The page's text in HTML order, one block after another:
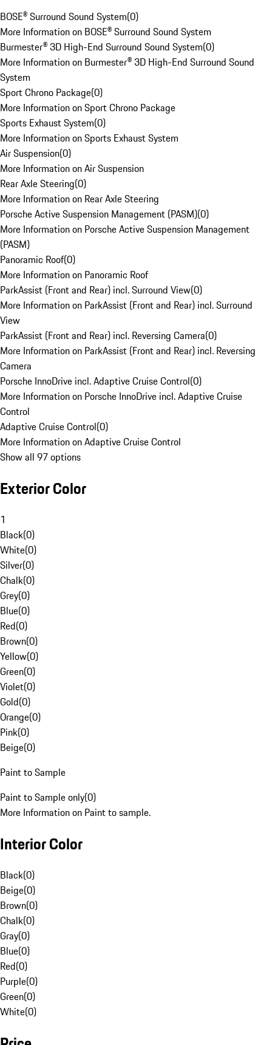
BOSE® Surround Sound System(0)
More Information on BOSE® Surround Sound System
Burmester® 3D High-End Surround Sound System(0)
More Information on Burmester® 3D High-End Surround Sound
System
Sport Chrono Package(0)
More Information on Sport Chrono Package
Sports Exhaust System(0)
More Information on Sports Exhaust System
Air Suspension(0)
More Information on Air Suspension
Rear Axle Steering(0)
More Information on Rear Axle Steering
Porsche Active Suspension Management (PASM)(0)
More Information on Porsche Active Suspension Management
(PASM)
Panoramic Roof(0)
More Information on Panoramic Roof
ParkAssist (Front and Rear) incl. Surround View(0)
More Information on ParkAssist (Front and Rear) incl. Surround
View
ParkAssist (Front and Rear) incl. Reversing Camera(0)
More Information on ParkAssist (Front and Rear) incl. Reversing
Camera
Porsche InnoDrive incl. Adaptive Cruise Control(0)
More Information on Porsche InnoDrive incl. Adaptive Cruise
Control
Adaptive Cruise Control(0)
More Information on Adaptive Cruise Control
Show all 97 options
Exterior Color
1
Black(0)
White(0)
Silver(0)
Chalk(0)
Grey(0)
Blue(0)
Red(0)
Brown(0)
Yellow(0)
Green(0)
Violet(0)
Gold(0)
Orange(0)
Pink(0)
Beige(0)
Paint to Sample
Paint to Sample only(0)
More Information on Paint to sample.
Interior Color
Black(0)
Beige(0)
Brown(0)
Chalk(0)
Gray(0)
Blue(0)
Red(0)
Purple(0)
Green(0)
White(0)